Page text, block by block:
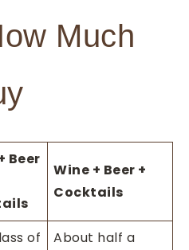
Much
Beer
Wine + Beer +
Cocktails
of
About half a